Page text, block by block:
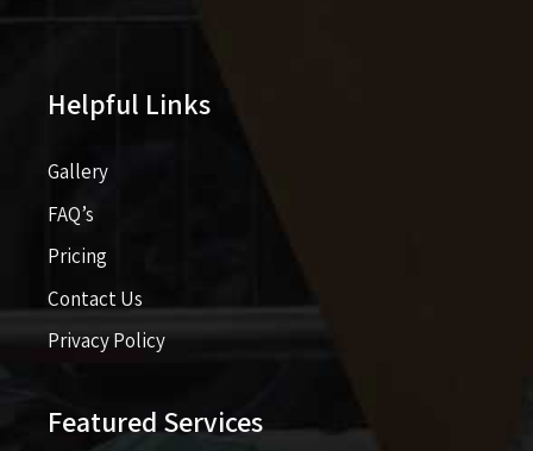
Helpful Links
Gallery
FAQ’s
Pricing​​
Contact Us
Privacy Policy
Featured Services